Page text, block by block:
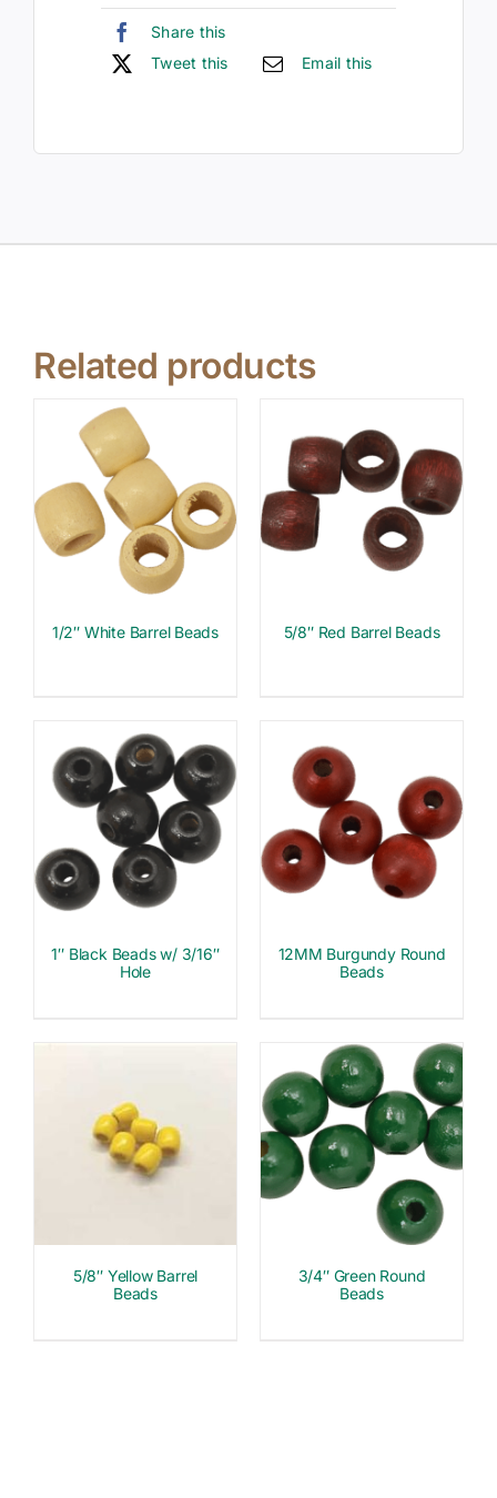
Share this
Tweet this
Email this
Related products
1/2″ White Barrel Beads 5/8″ Red Barrel Beads
1″ Black Beads w/ 3/16″
Hole
12MM Burgundy Round
Beads
5/8″ Yellow Barrel
Beads
3/4″ Green Round
Beads